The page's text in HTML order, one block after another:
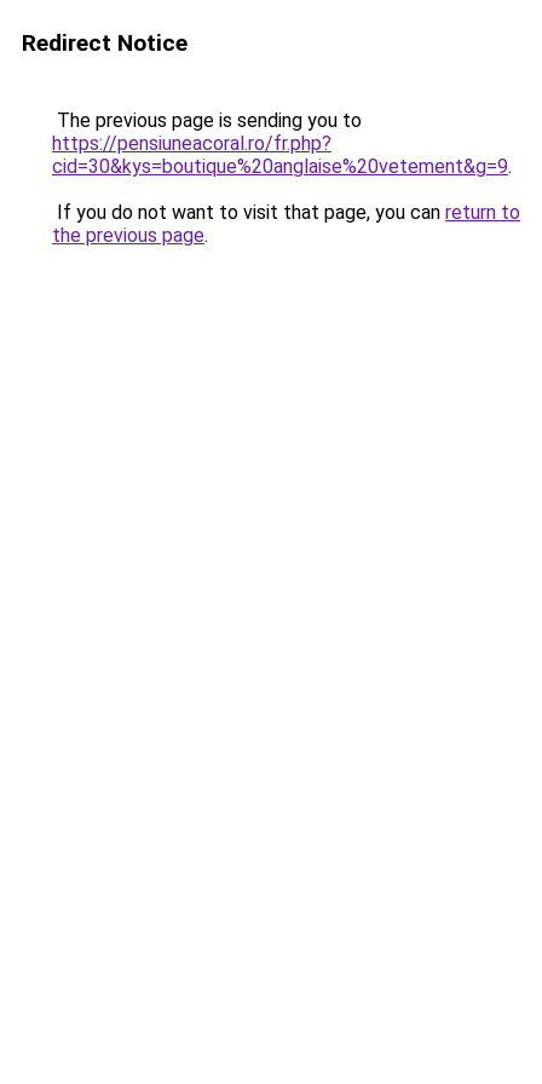
Redirect Notice
The previous page is sending you to
https://pensiuneacoral.ro/fr.php?
cid=30&kys=boutique%20anglaise%20vetement&g=9.
If you do not want to visit that page, you can return to
the previous page.